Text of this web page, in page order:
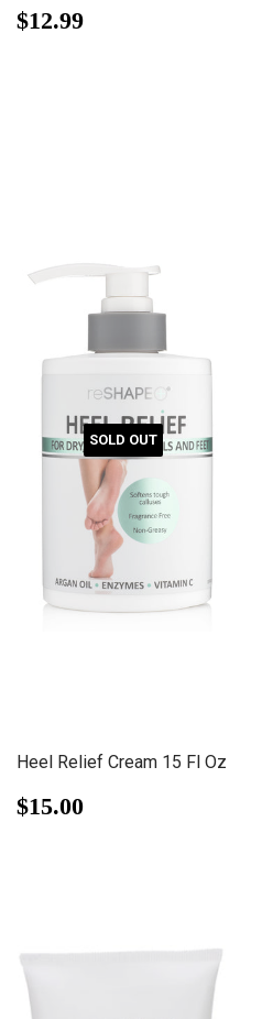
Regular
price
$12.99
SOLD OUT
Heel Relief Cream 15 Fl Oz
Regular
price
$15.00